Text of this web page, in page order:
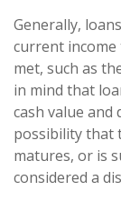
Generally,
current income
met, such as
in mind that
cash value and
possibility that
matures, or is
considered a